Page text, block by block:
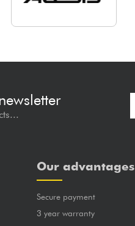
Our advantages
Secure payment
3 year warranty